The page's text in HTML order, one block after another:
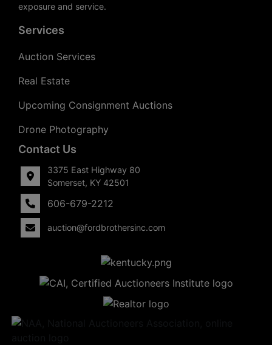
exposure and service.
Services
Auction Services
Real Estate
Upcoming Consignment Auctions
Drone Photography
Contact Us
3375 East Highway 80
Somerset, KY 42501
606-679-2212
auction@fordbrothersinc.com